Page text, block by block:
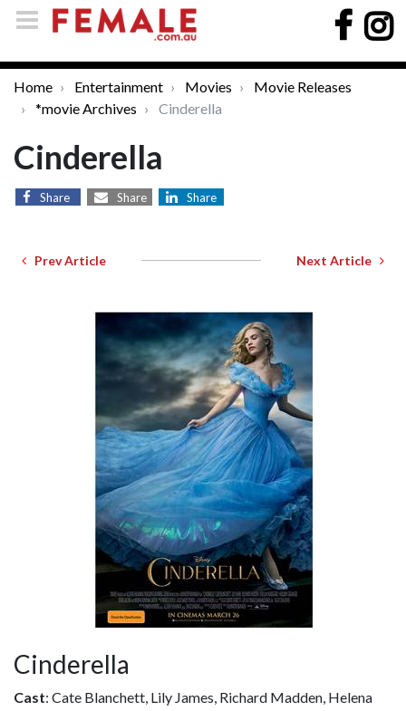
Home Entertainment Movies
Movie Releases
*movie Archives
Cinderella
Cinderella
Share Share Share
Prev Article Next Article
Cinderella
Cast: Cate Blanchett, Lily James, Richard Madden, Helena